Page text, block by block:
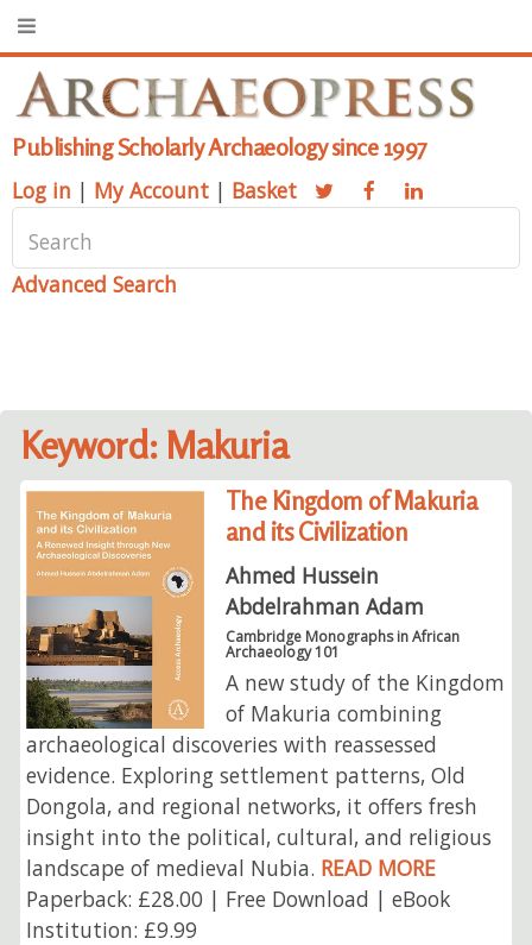
Publishing Scholarly Archaeology since 1997
Log in | My Account | Basket
Advanced Search
Keyword: Makuria
The Kingdom of Makuria
and its Civilization
Ahmed Hussein
Abdelrahman Adam
Cambridge Monographs in African
Archaeology 101
A new study of the Kingdom
of Makuria combining
archaeological discoveries with reassessed
evidence. Exploring settlement patterns, Old
Dongola, and regional networks, it offers fresh
insight into the political, cultural, and religious
landscape of medieval Nubia. READ MORE
Paperback: £28.00 | Free Download | eBook
Institution: £9.99